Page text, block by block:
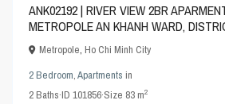
ANK02192 | RIVER VIEW 2BR
METROPOLE AN KHANH WARD,
Metropole,Ho Chi Minh City
2 Bedroom,Apartments in
2Baths·ID101856·Size 83 m2